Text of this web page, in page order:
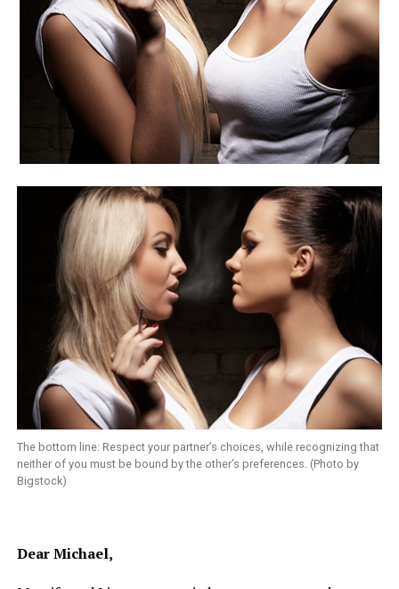
The bottom line: Respect your partner’s choices, while recognizing that
neither of you must be bound by the other’s preferences. (Photo by
Bigstock)
Dear Michael,